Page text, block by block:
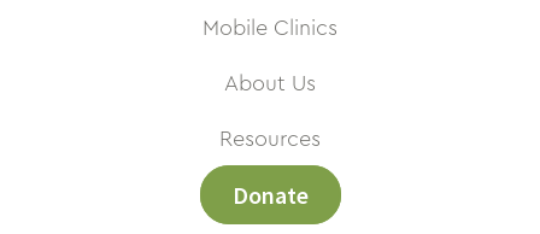
Mobile Clinics
About Us
Resources
Donate